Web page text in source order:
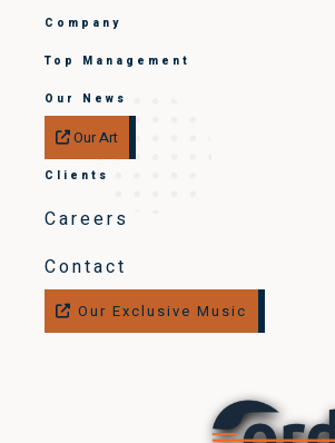
Company
Top Management
Our News
Our Art
Clients
Careers
Contact
Our Exclusive Music